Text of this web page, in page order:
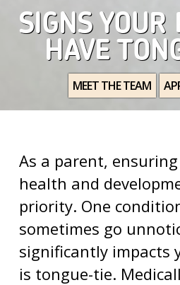
SIGNS YOUR
HAVE
MEET THE TEAM
As a parent, ensuring
health and
priority. One
sometimes go
significantly impacts
is tongue-tie.